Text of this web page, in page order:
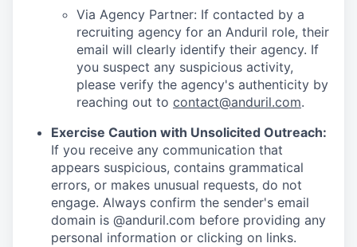
Via Agency Partner: If contacted by a
recruiting agency for an Anduril role, their
email will clearly identify their agency. If
you suspect any suspicious activity,
please verify the agency's authenticity by
reaching out to contact@anduril.com.
Exercise Caution with Unsolicited Outreach:
If you receive any communication that
appears suspicious, contains grammatical
errors, or makes unusual requests, do not
engage. Always confirm the sender's email
domain is @anduril.com before providing any
personal information or clicking on links.